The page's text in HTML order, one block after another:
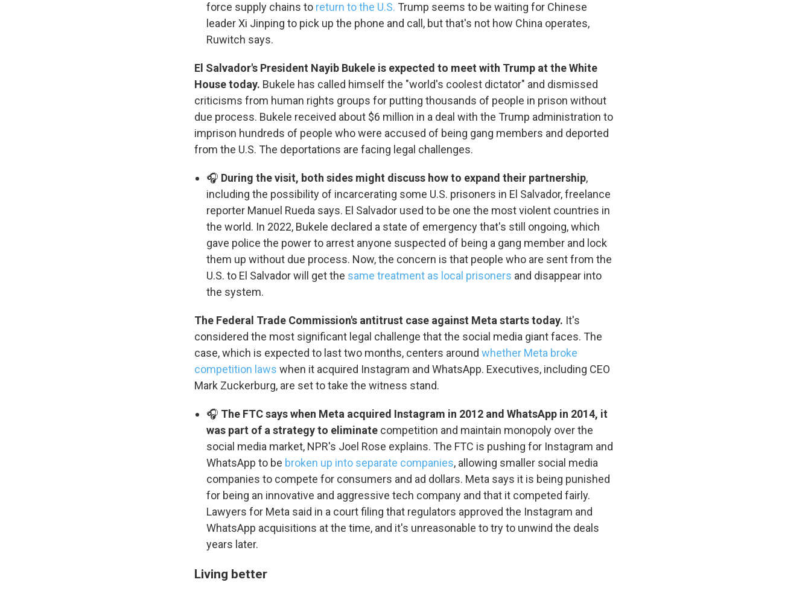
force supply chains to return to the U.S. Trump seems to be waiting for Chinese
leader Xi Jinping to pick up the phone and call, but that's not how China operates,
Ruwitch says.
El Salvador's President Nayib Bukele is expected to meet with Trump at the White
House today. Bukele has called himself the "world's coolest dictator" and dismissed
criticisms from human rights groups for putting thousands of people in prison without
due process. Bukele received about $6 million in a deal with the Trump administration to
imprison hundreds of people who were accused of being gang members and deported
from the U.S. The deportations are facing legal challenges.
🎧 During the visit, both sides might discuss how to expand their partnership,
including the possibility of incarcerating some U.S. prisoners in El Salvador, freelance
reporter Manuel Rueda says. El Salvador used to be one the most violent countries in
the world. In 2022, Bukele declared a state of emergency that's still ongoing, which
gave police the power to arrest anyone suspected of being a gang member and lock
them up without due process. Now, the concern is that people who are sent from the
U.S. to El Salvador will get the same treatment as local prisoners and disappear into
the system.
The Federal Trade Commission's antitrust case against Meta starts today. It's
considered the most significant legal challenge that the social media giant faces. The
case, which is expected to last two months, centers around whether Meta broke
competition laws when it acquired Instagram and WhatsApp. Executives, including CEO
Mark Zuckerburg, are set to take the witness stand.
🎧 The FTC says when Meta acquired Instagram in 2012 and WhatsApp in 2014, it
was part of a strategy to eliminate competition and maintain monopoly over the
social media market, NPR's Joel Rose explains. The FTC is pushing for Instagram and
WhatsApp to be broken up into separate companies, allowing smaller social media
companies to compete for consumers and ad dollars. Meta says it is being punished
for being an innovative and aggressive tech company and that it competed fairly.
Lawyers for Meta said in a court filing that regulators approved the Instagram and
WhatsApp acquisitions at the time, and it's unreasonable to try to unwind the deals
years later.
Living better
Sign up for Weekly E-Newsletter!
Get weekly updates on WKNO local programming and news.
Email
Email Lists
WKNO-FM Weekly
WKNO-FM | Arts Agenda
WKNO-TV Newsletter
By submitting this form, you are consenting to receive marketing emails from: WKNO, 7151 Cherry Farms Road,
Cordova, TN, 38016, US, http://www.wkno.org. You can revoke your consent to receive emails at any time by using
Sign up!